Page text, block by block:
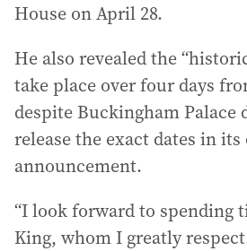
House on April 28.
He also revealed the
take place over four days
despite Buckingham Palace
release the exact dates in
announcement.
“I look forward to spending
King, whom I greatly